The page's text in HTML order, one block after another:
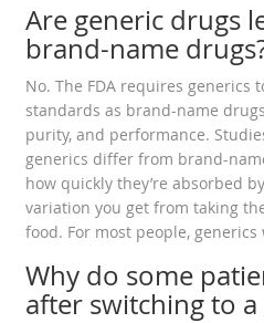
Are generic drugs
brand-name
No. The FDA requires generics
standards as brand-name
purity, and performance.
generics differ from brand-
how quickly they’re absorbed
variation you get from taking
food. For most people,
Why do some
after switching to a